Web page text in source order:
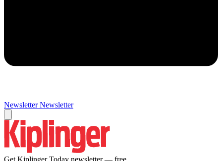
Newsletter Newsletter
Get Kiplinger Today newsletter — free